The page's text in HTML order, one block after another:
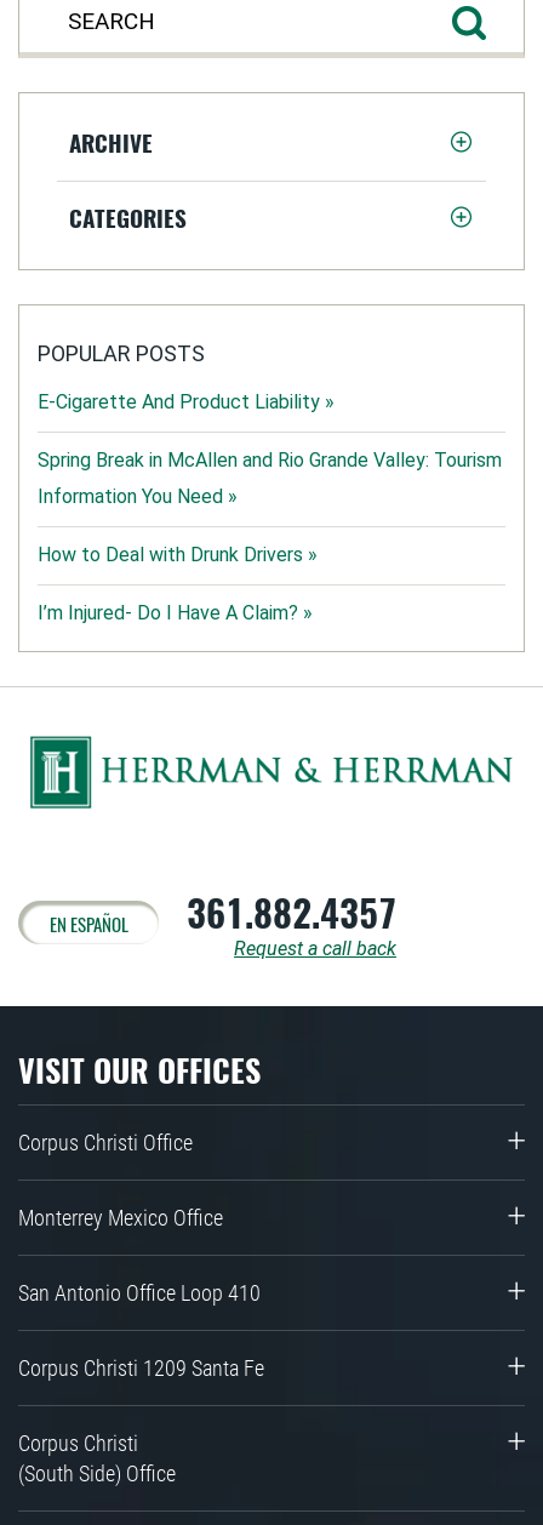
ARCHIVE
CATEGORIES
POPULAR POSTS
E-Cigarette And Product Liability »
Spring Break in McAllen and Rio Grande Valley: Tourism
Information You Need »
How to Deal with Drunk Drivers »
I’m Injured- Do I Have A Claim? »
EN ESPAÑOL 361.882.4357
Request a call back
VISIT OUR OFFICES
Corpus Christi Office
Monterrey Mexico Office
San Antonio Office Loop 410
Corpus Christi 1209 Santa Fe
Corpus Christi
(South Side) Office